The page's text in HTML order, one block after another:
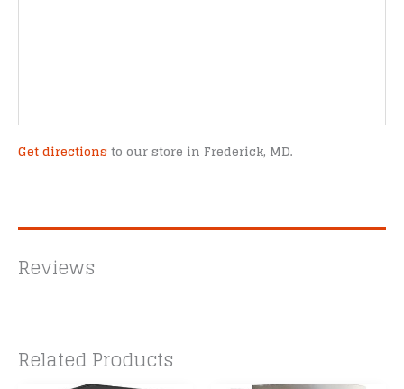
Get directions to our store in Frederick, MD.
Reviews
Related Products